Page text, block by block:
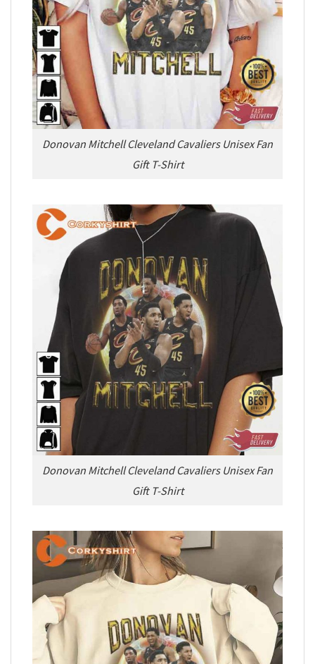
Donovan Mitchell Cleveland Cavaliers Unisex Fan
Gift T-Shirt
Donovan Mitchell Cleveland Cavaliers Unisex Fan
Gift T-Shirt